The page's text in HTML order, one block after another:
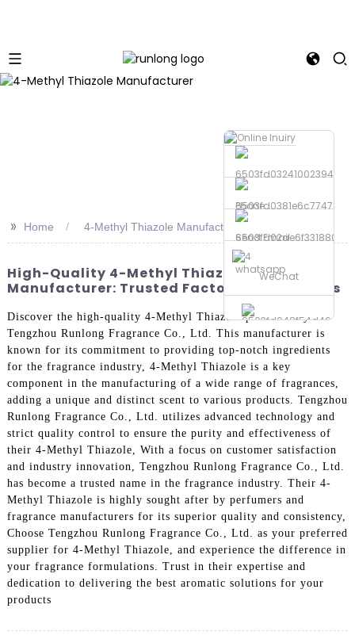
Phone
Send Email
whatsapp
WeChat
>> Home 4-Methyl Thiazole Manufacturer
High-Quality 4-Methyl Thiazole
Manufacturer: Trusted Factories & Suppliers
Discover the high-quality 4-Methyl Thiazole produced by
Tengzhou Runlong Fragrance Co., Ltd. This manufacturer is
known for its commitment to providing top-notch ingredients
for the fragrance industry, 4-Methyl Thiazole is a key
component in the manufacturing of a wide range of fragrances,
adding a unique and distinct scent to various products. Tengzhou
Runlong Fragrance Co., Ltd. utilizes advanced technology and
strict quality control to ensure the purity and effectiveness of
their 4-Methyl Thiazole, With a focus on customer satisfaction
and industry innovation, Tengzhou Runlong Fragrance Co., Ltd.
has become a trusted name in the fragrance industry. Their 4-
Methyl Thiazole is highly sought after by perfumers and
fragrance manufacturers for its superior quality and consistency,
Choose Tengzhou Runlong Fragrance Co., Ltd. as your preferred
supplier for 4-Methyl Thiazole, and experience the difference in
your fragrance formulations. Trust in their expertise and
dedication to delivering the best aromatic solutions for your
products